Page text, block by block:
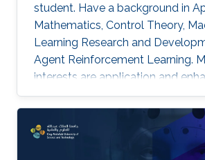
student. Have a background in
Mathematics, Control Theory,
Learning Research and
Agent Reinforcement Learning.
interests are application and
CV methods in autonomous
Robotics, UAVs).